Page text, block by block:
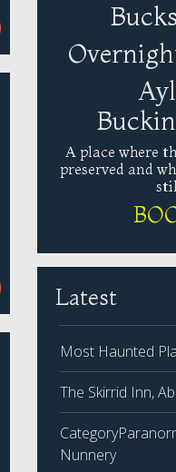
A place where
preserved and
Latest
Most Haunted
The Skirrid Inn,
Nunnery